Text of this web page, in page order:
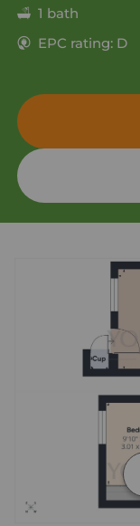
1 bath
EPC rating: D